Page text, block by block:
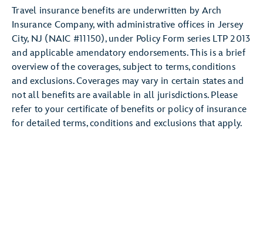
Travel insurance benefits are underwritten by Arch
Insurance Company, with administrative offices in Jersey
City, NJ (NAIC #11150), under Policy Form series LTP 2013
and applicable amendatory endorsements. This is a brief
overview of the coverages, subject to terms, conditions
and exclusions. Coverages may vary in certain states and
not all benefits are available in all jurisdictions. Please
refer to your certificate of benefits or policy of insurance
for detailed terms, conditions and exclusions that apply.